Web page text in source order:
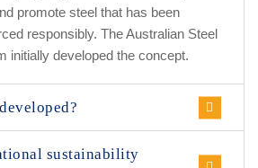
promote steel that has been
responsibly. The Australian Steel
initially developed the concept.
sustainability